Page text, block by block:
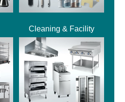
Cleaning & Facility